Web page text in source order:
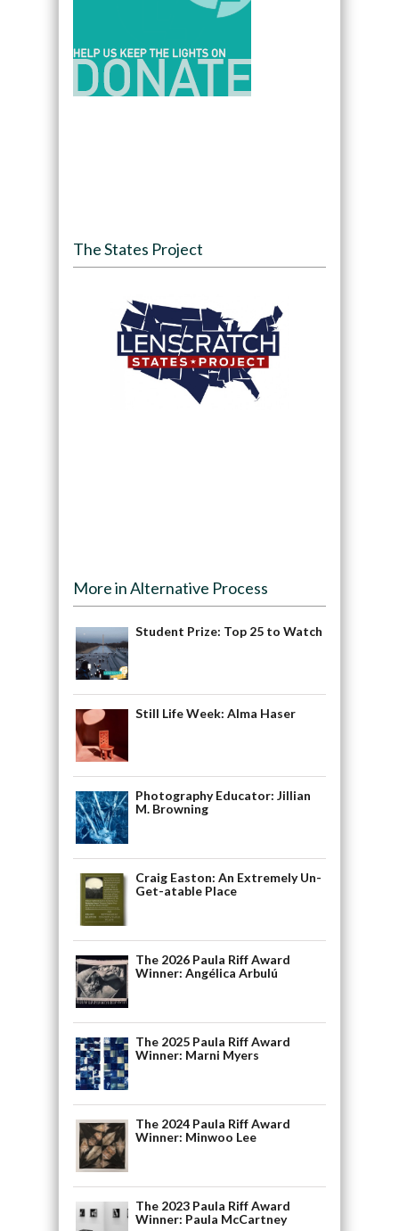
The States Project
More in Alternative Process
Student Prize: Top 25 to Watch
Still Life Week: Alma Haser
Photography Educator: Jillian
M. Browning
Craig Easton: An Extremely Un-
Get-atable Place
The 2026 Paula Riff Award
Winner: Angélica Arbulú
The 2025 Paula Riff Award
Winner: Marni Myers
The 2024 Paula Riff Award
Winner: Minwoo Lee
The 2023 Paula Riff Award
Winner: Paula McCartney